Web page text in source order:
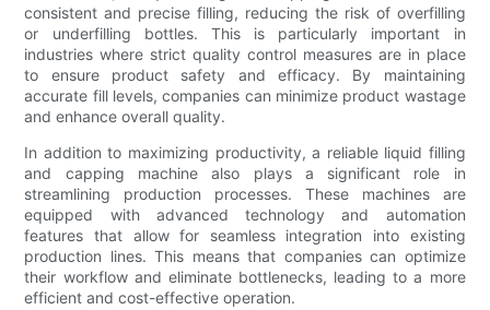
consistent and precise filling, reducing the risk of overfilling
or underfilling bottles. This is particularly important in
industries where strict quality control measures are in place
to ensure product safety and efficacy. By maintaining
accurate fill levels, companies can minimize product wastage
and enhance overall quality.
In addition to maximizing productivity, a reliable liquid filling
and capping machine also plays a significant role in
streamlining production processes. These machines are
equipped with advanced technology and automation
features that allow for seamless integration into existing
production lines. This means that companies can optimize
their workflow and eliminate bottlenecks, leading to a more
efficient and cost-effective operation.